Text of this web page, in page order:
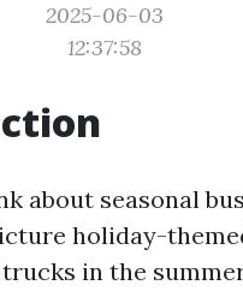
2025-06-03
12:37:58
about seasonal
holiday-
in the